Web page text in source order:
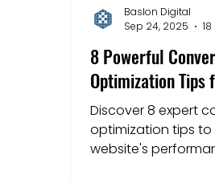
Mapping strategies
8 Powerful
Optimization
Discover 8 expert
optimization tips
website's
Baslon Digital
Sep 24, 2025